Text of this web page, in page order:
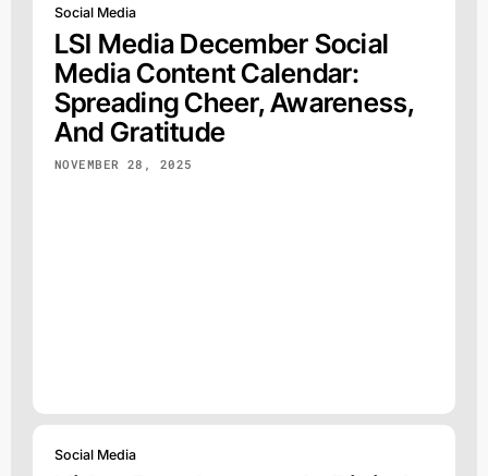
Social Media
LSI Media December Social
Media Content Calendar:
Spreading Cheer, Awareness,
And Gratitude
NOVEMBER 28, 2025
Social Media